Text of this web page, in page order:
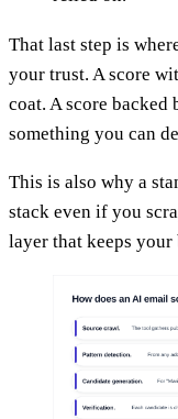
That last step is
your trust. A score
coat. A score
something you can
This is also why a
stack even if you
layer that keeps